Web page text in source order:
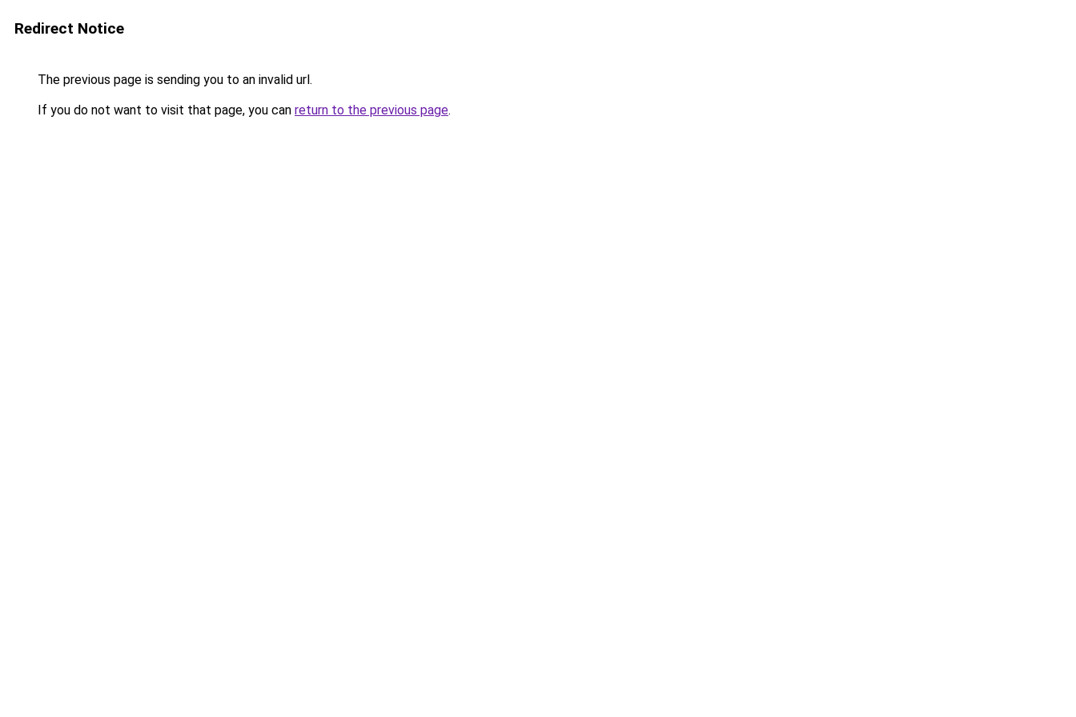
Redirect Notice
The previous page is sending you to an invalid url.
If you do not want to visit that page, you can return to the previous page.